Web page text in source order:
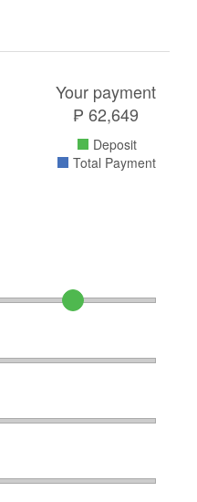
Your payment
₱ 62,649
Deposit
Total Payment